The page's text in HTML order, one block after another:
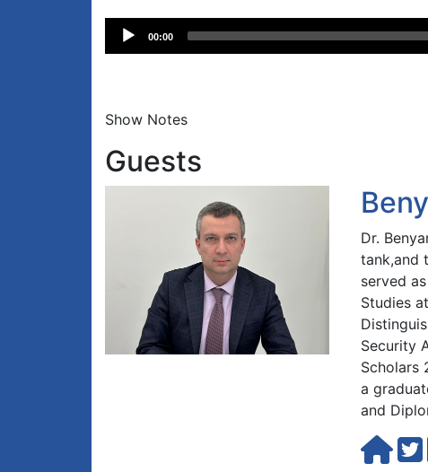
Audio
Player
00:00
Show Notes
Guests
Dr.
tank,and
served
Studies
Security
Scholars
a
and